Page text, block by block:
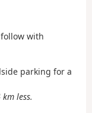
with
parking for a
less.